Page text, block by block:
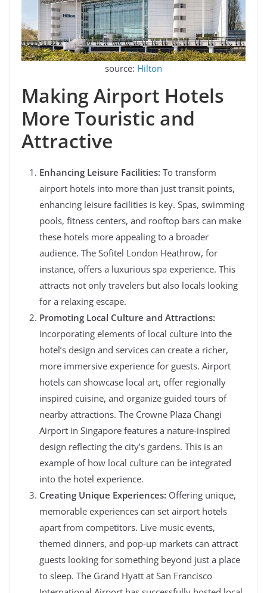
source: Hilton
Making Airport Hotels
More Touristic and
Attractive
Enhancing Leisure Facilities: To transform
airport hotels into more than just transit points,
enhancing leisure facilities is key. Spas, swimming
pools, fitness centers, and rooftop bars can make
these hotels more appealing to a broader
audience. The Sofitel London Heathrow, for
instance, offers a luxurious spa experience. This
attracts not only travelers but also locals looking
for a relaxing escape.
Promoting Local Culture and Attractions:
Incorporating elements of local culture into the
hotel’s design and services can create a richer,
more immersive experience for guests. Airport
hotels can showcase local art, offer regionally
inspired cuisine, and organize guided tours of
nearby attractions. The Crowne Plaza Changi
Airport in Singapore features a nature-inspired
design reflecting the city’s gardens. This is an
example of how local culture can be integrated
into the hotel experience.
Creating Unique Experiences: Offering unique,
memorable experiences can set airport hotels
apart from competitors. Live music events,
themed dinners, and pop-up markets can attract
guests looking for something beyond just a place
to sleep. The Grand Hyatt at San Francisco